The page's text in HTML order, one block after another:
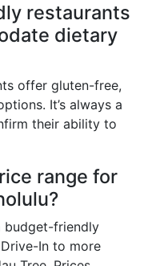
restaurants
dietary
offer gluten-free,
It’s always a
their ability to
range for
budget-friendly
In to more